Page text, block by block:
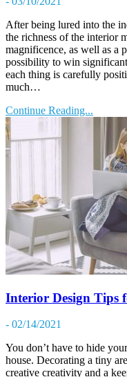
After being lured into the
the richness of the interior
magnificence, as well as a
possibility to win
each thing is carefully
much…
Continue Reading...
Interior Design Tips
- 02/14/2021
You don’t have to hide
house. Decorating a tiny
creative creativity and a